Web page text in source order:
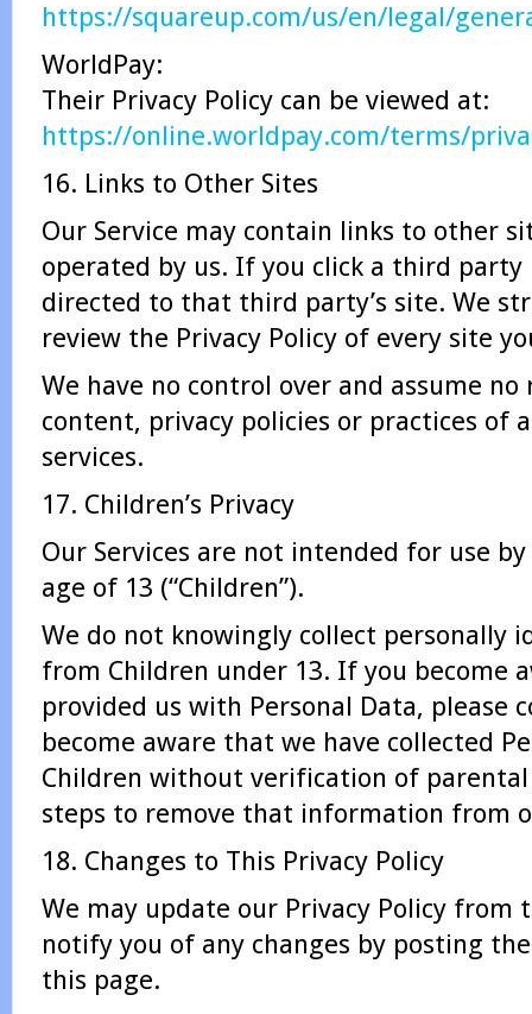
https://squareup.com/us/en/legal/
WorldPay:
Their Privacy Policy can be viewed at:
https://online.worldpay.com/terms/
16. Links to Other Sites
Our Service may contain links to other
operated by us. If you click a third party
directed to that third party’s site. We
review the Privacy Policy of every site
We have no control over and assume
content, privacy policies or practices of
services.
17. Children’s Privacy
Our Services are not intended for use
age of 13 (“Children”).
We do not knowingly collect personally
from Children under 13. If you become
provided us with Personal Data, please
become aware that we have collected
Children without verification of parental
steps to remove that information from
18. Changes to This Privacy Policy
We may update our Privacy Policy
notify you of any changes by posting
this page.